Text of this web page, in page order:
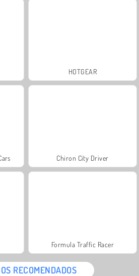
HOTGEAR
Chiron City Driver
Formula Traffic Racer
RECOMENDADOS